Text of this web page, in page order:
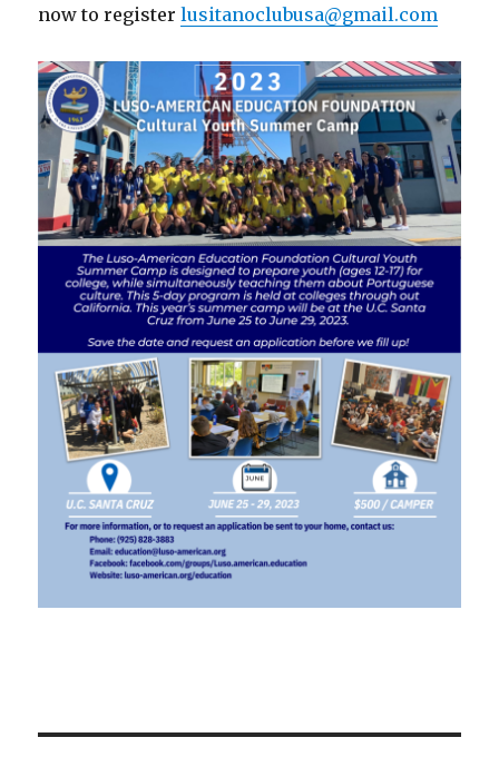
now to registerlusitanoclubusa@gmail.com